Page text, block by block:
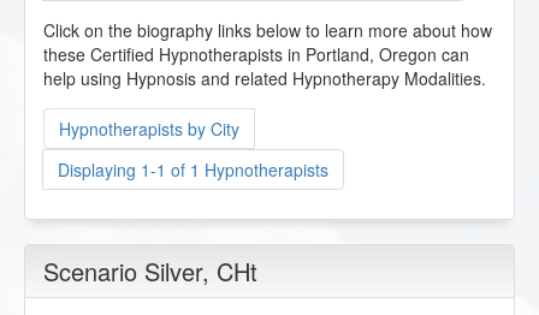
Click on the biography links below to learn more about how
these Certified Hypnotherapists in Portland, Oregon can
help using Hypnosis and related Hypnotherapy Modalities.
Hypnotherapists by City
Displaying 1-1 of 1 Hypnotherapists
Scenario Silver, CHt